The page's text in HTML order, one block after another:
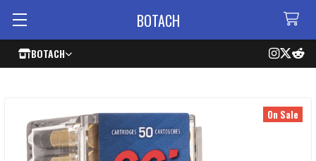
BOTACH
BOTACH
On Sale